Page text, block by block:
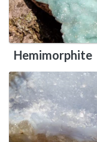
Hemimorphite